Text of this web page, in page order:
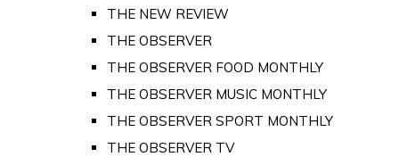
THE NEW REVIEW
THE OBSERVER
THE OBSERVER FOOD MONTHLY
THE OBSERVER MUSIC MONTHLY
THE OBSERVER SPORT MONTHLY
THE OBSERVER TV